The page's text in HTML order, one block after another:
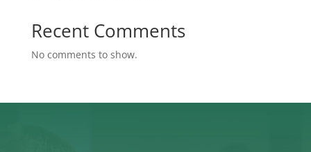
Recent Comments
No comments to show.